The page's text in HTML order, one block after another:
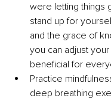
were letting things
stand up for
and the grace of
you can adjust
beneficial for
Practice
deep breathing